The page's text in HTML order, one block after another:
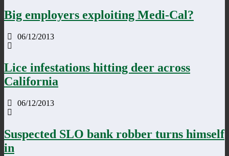
Big employers exploiting Medi-Cal?
06/12/2013
Lice infestations hitting deer across
California
06/12/2013
Suspected SLO bank robber turns himself
in